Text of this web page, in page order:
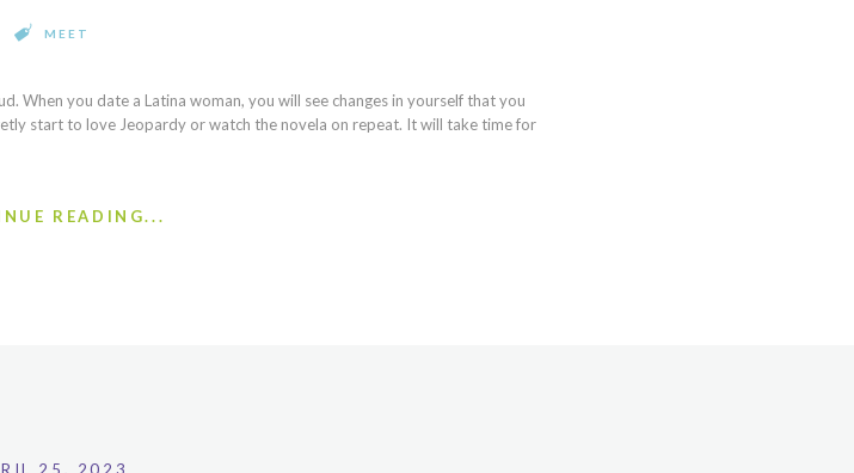
MEET
When you date a Latina woman, you will see changes in yourself that you
start to love Jeopardy or watch the novela on repeat. It will take time for
READING...